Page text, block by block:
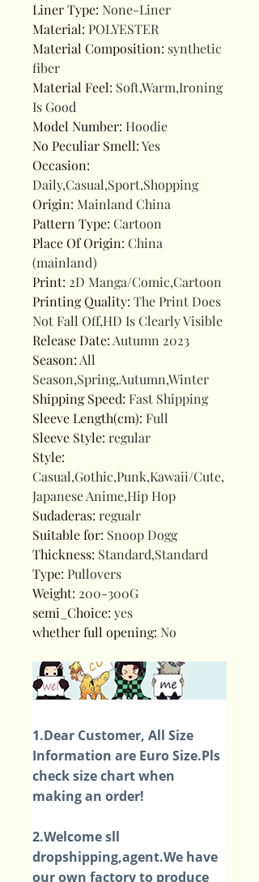
Liner Type: None-Liner
Material: POLYESTER
Material Composition: synthetic
fiber
Material Feel: Soft,Warm,Ironing
Is Good
Model Number: Hoodie
No Peculiar Smell:Yes
Occasion:
Daily,Casual,Sport,Shopping
Origin: Mainland China
Pattern Type: Cartoon
Place Of Origin: China
(mainland)
Print: 2D Manga/Comic,Cartoon
Printing Quality: The Print Does
Not Fall Off,HD Is Clearly Visible
Release Date:Autumn 2023
Season:All
Season,Spring,Autumn,Winter
Shipping Speed: Fast Shipping
Sleeve Length(cm): Full
Sleeve Style: regular
Style:
Casual,Gothic,Punk,Kawaii/Cute,
Japanese Anime,Hip Hop
Sudaderas: regualr
Suitable for: Snoop Dogg
Thickness: Standard,Standard
Type: Pullovers
Weight: 200-300G
semi_Choice: yes
whether full opening: No
1.Dear Customer, All Size
Information are Euro Size.Pls
check size chart when
making an order!
2.Welcome sll
dropshipping,agent.We have
our own factory to produce